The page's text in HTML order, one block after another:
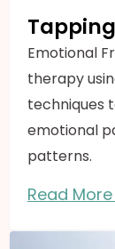
Emotional
therapy
techniques
emotional
patterns.
Read